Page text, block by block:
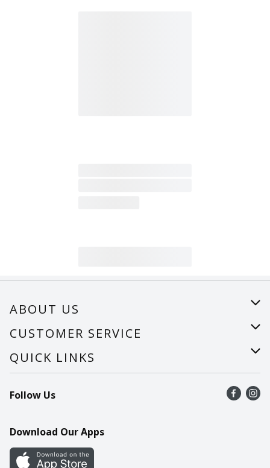
ABOUT US
About Us
Careers
CUSTOMER SERVICE
Help
Recalls
Contact Us
QUICK LINKS
Find a store
Recipes
Cookie Preference Center
Follow Us
Download Our Apps